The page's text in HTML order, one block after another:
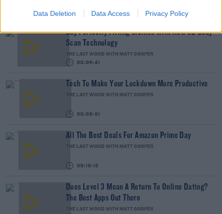
Data Deletion Data Access Privacy Policy
Buy Perfectly Fitting Clothes With New 3D Body
Scan Technology
THE LAST WORD WITH MATT COOPER
00:06:41
Tech To Make Your Lockdown More Productive
THE LAST WORD WITH MATT COOPER
00:08:01
All The Best Deals For Amazon Prime Day
THE LAST WORD WITH MATT COOPER
00:10:13
Does Level 3 Mean A Return To Online Dating?
The Best Apps Out There
THE LAST WORD WITH MATT COOPER